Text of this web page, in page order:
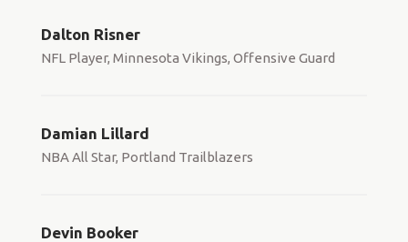
Dalton Risner
NFL Player, Minnesota Vikings, Offensive Guard
Damian Lillard
NBA All Star, Portland Trailblazers
Devin Booker